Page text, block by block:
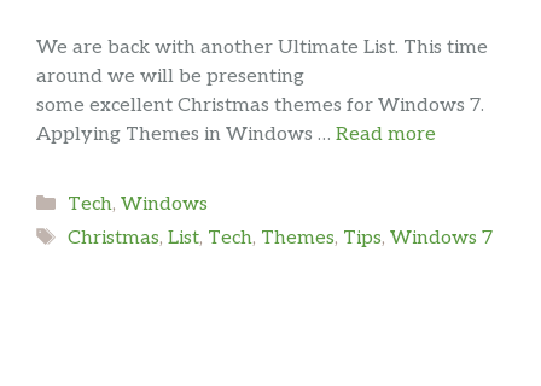
We are back with another Ultimate List. This time
around we will be presenting
some excellent Christmas themes for Windows 7.
Applying Themes in Windows … Read more
Categories
Tech, Windows
Tags
Christmas, List, Tech, Themes, Tips, Windows 7